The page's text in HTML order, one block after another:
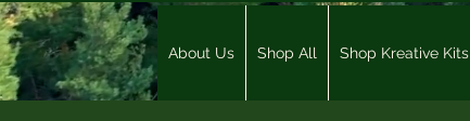
About Us Shop All Shop Kreative Kits